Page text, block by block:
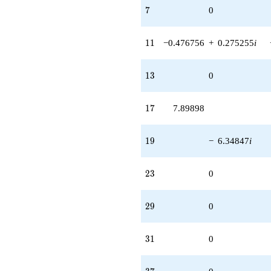
7
7 0
11
11 −0.476756 + 0.275255i
13
13 0
17
17 7.89898
19
19 − 6.34847i
23
23 0
29
29 0
31
31 0